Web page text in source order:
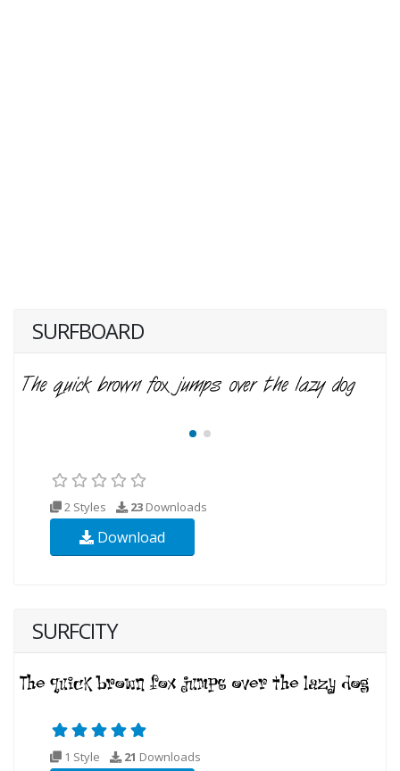
SURFBOARD
2 Styles 23 Downloads
Download
SURFCITY
1 Style 21 Downloads